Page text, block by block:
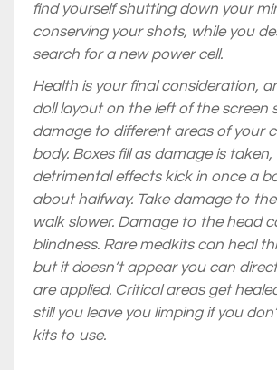
find yourself shutting down your
conserving your shots, while you
search for a new power cell.
Health is your final consideration,
doll layout on the left of the screen
damage to different areas of your
body. Boxes fill as damage is
detrimental effects kick in once a
about halfway. Take damage to
walk slower. Damage to the head
blindness. Rare medkits can heal
but it doesn’t appear you can
are applied. Critical areas get
still you leave you limping if you
kits to use.